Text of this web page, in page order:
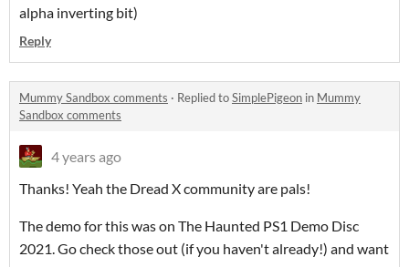
alpha inverting bit)
Reply
Mummy Sandbox comments · Replied toSimplePigeon in Mummy
Sandbox comments
4 years ago
Thanks! Yeah the Dread X community are pals!
The demo for this was on The Haunted PS1 Demo Disc
2021. Go check those out (if you haven't already!) and want